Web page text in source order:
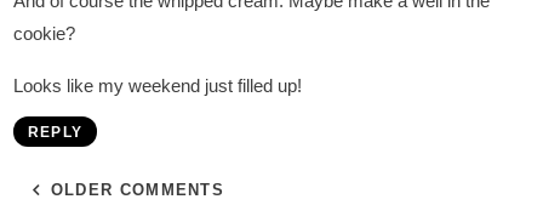
cookie?
Looks like my weekend just filled up!
REPLY
OLDER COMMENTS